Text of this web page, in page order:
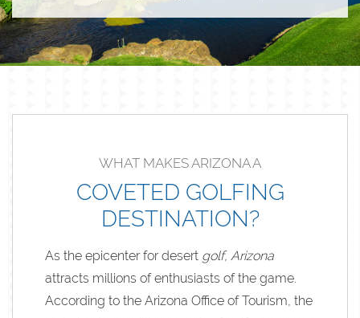
WHAT MAKES ARIZONA A
COVETED GOLFING
DESTINATION?
As the epicenter for desert golf, Arizona
attracts millions of enthusiasts of the game.
According to the Arizona Office of Tourism, the